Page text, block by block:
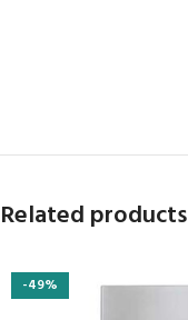
Related products
-49%